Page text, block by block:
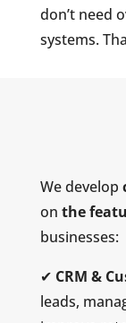
don’t need
systems.
We develop
on the
businesses:
✔ CRM &
leads,